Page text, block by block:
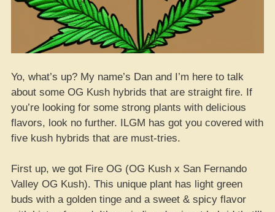
Yo, what’s up? My name’s Dan and I’m here to talk
about some OG Kush hybrids that are straight fire. If
you’re looking for some strong plants with delicious
flavors, look no further. ILGM has got you covered with
five kush hybrids that are must-tries.
First up, we got Fire OG (OG Kush x San Fernando
Valley OG Kush). This unique plant has light green
buds with a golden tinge and a sweet & spicy flavor